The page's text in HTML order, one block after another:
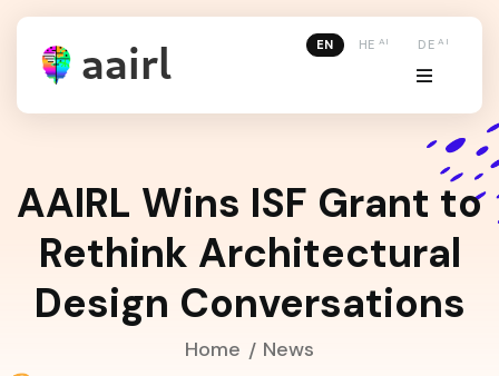
EN HE AI DEAI
AAIRL Wins ISF Grant to
Rethink Architectural
Design Conversations
Home News